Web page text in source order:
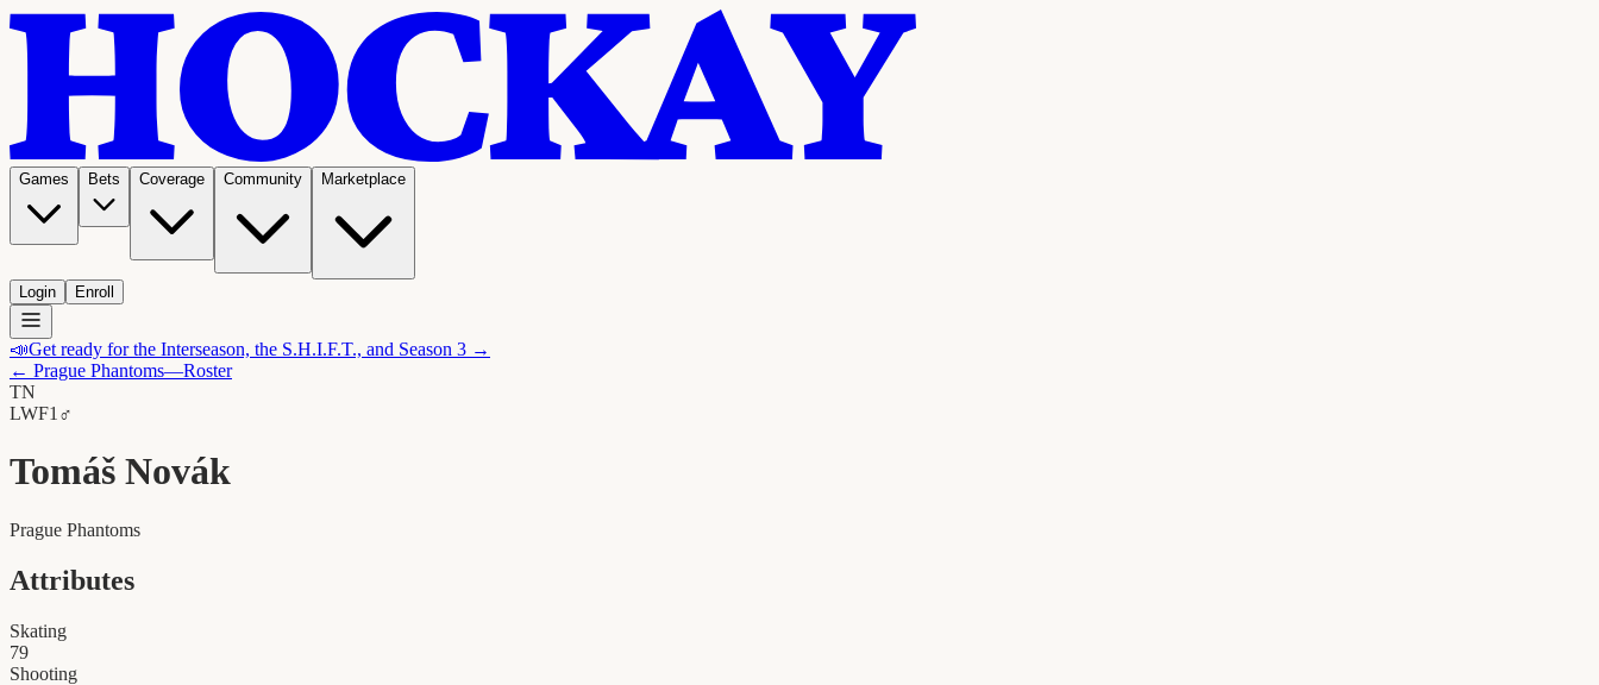
Games Bets Coverage Community Marketplace
Login Enroll
📣Get ready for the Interseason, the S.H.I.F.T., and Season 3 →
← Prague Phantoms—Roster
TN
LWF1 ♂
Tomáš Novák
Prague Phantoms
Attributes
Skating
79
Shooting